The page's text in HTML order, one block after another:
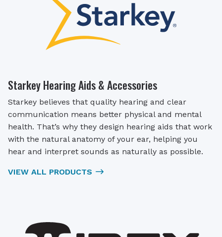
Starkey Hearing Aids & Accessories
Starkey believes that quality hearing and clear
communication means better physical and mental
health. That’s why they design hearing aids that work
with the natural anatomy of your ear, helping you
hear and interpret sounds as naturally as possible.
VIEW ALL PRODUCTS